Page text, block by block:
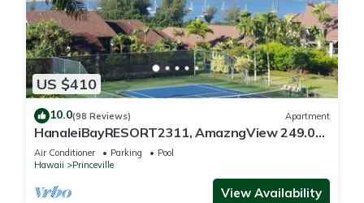
US $410
10.0(98 Reviews) Apartment
HanaleiBayRESORT2311, AmazngView 249.00
8/17-21 BlowOutSale BeachFront 10Star!
Air Conditioner Parking
Pool
Hawaii
Princeville
View Availability